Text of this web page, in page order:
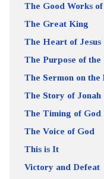
The Good Works
The Great King
The Heart of Jesus
The Purpose of the
The Sermon on the
The Story of Jonah
The Timing of God
The Voice of God
This is It
Victory and Defeat